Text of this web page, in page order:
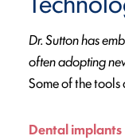
Dr. Sutton has
often adopting
Some of the tools
Dental implants